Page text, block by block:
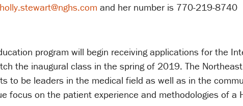
holly.stewart@nghs.com and her number is 770-219-8740
program will begin receiving applications for the
the inaugural class in the spring of 2019. The
to be leaders in the medical field as well as in the
on the patient experience and methodologies of a